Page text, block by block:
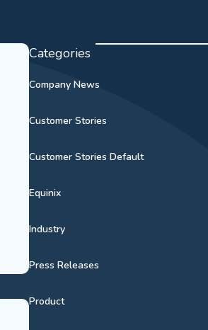
Categories
Company News
Customer Stories
Customer Stories Default
Equinix
Industry
Press Releases
Product